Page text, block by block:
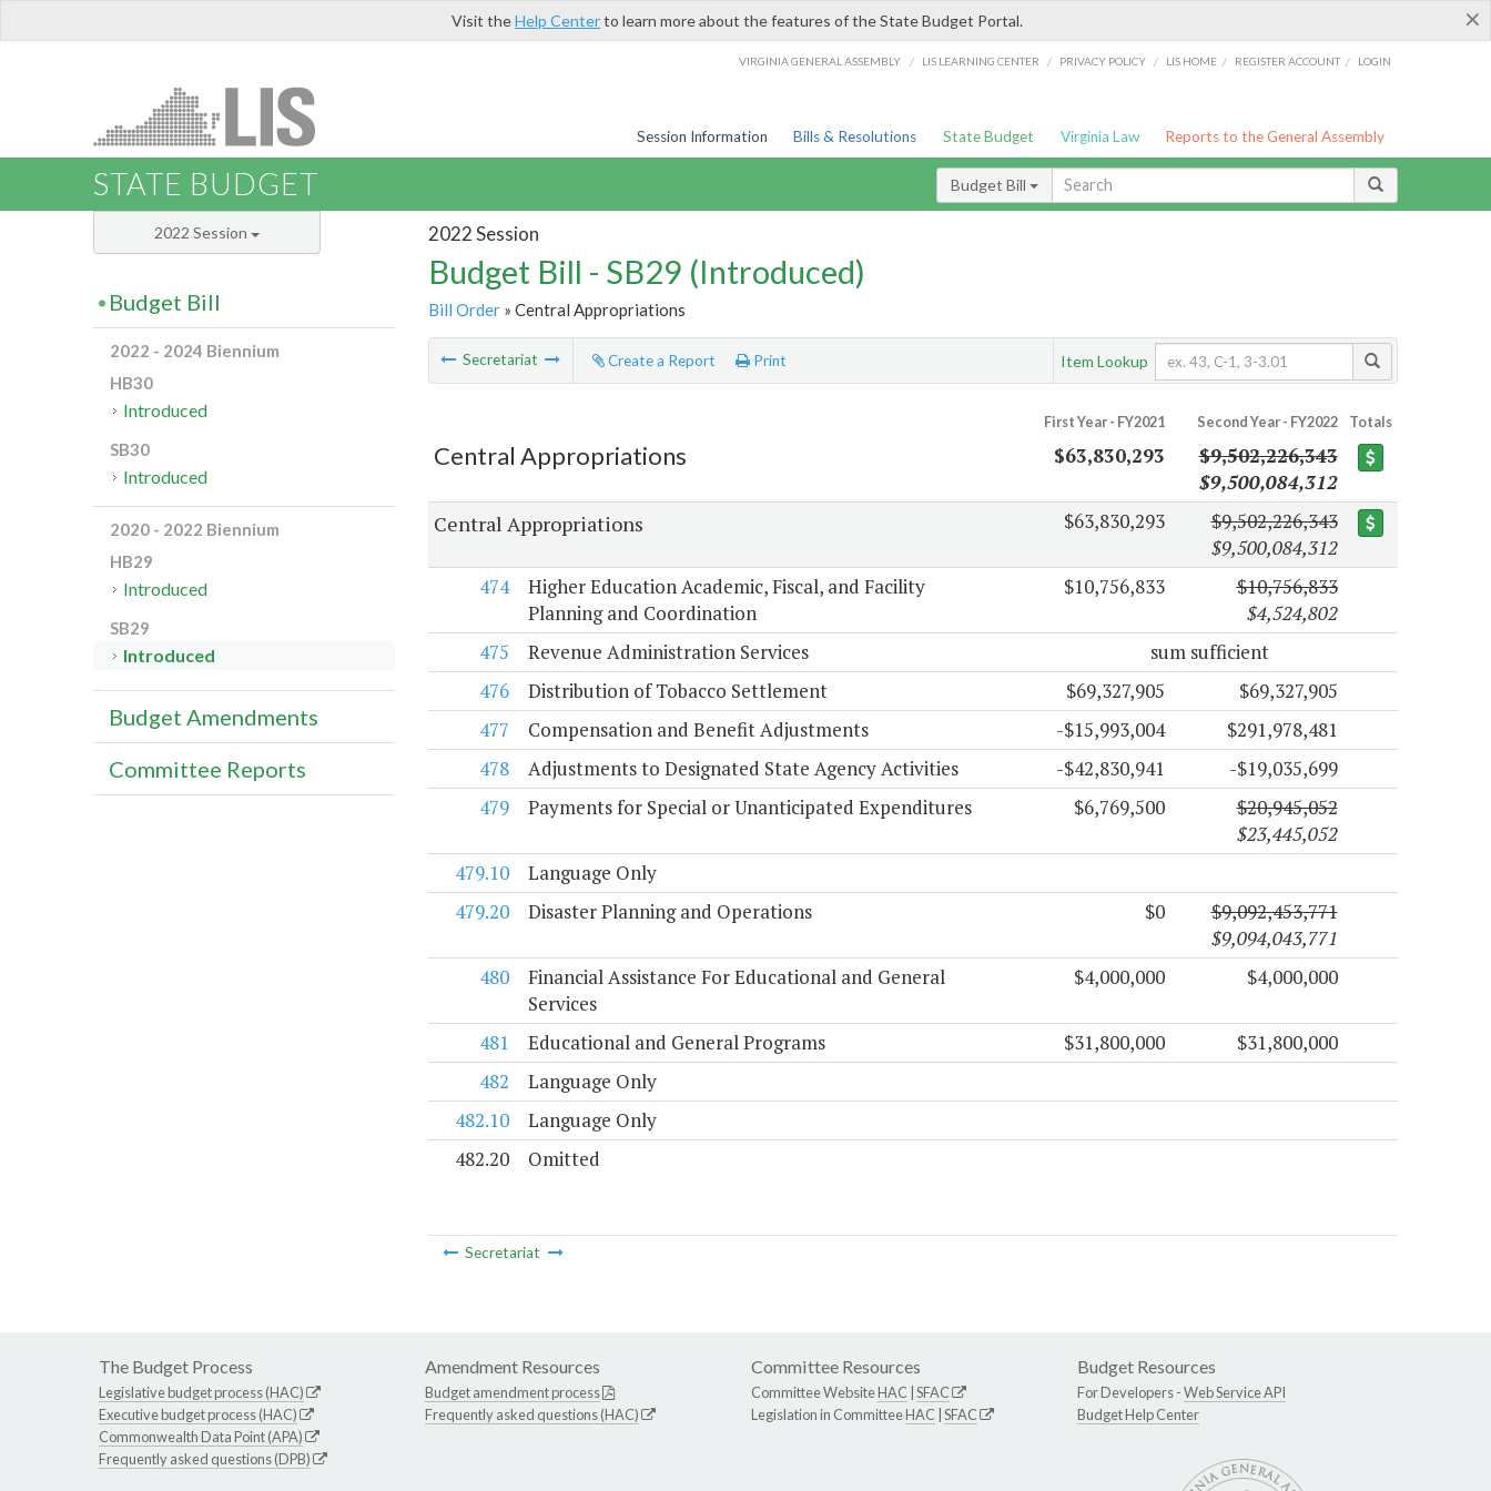
×
Visit theHelp Centerto learn more about the features of the State Budget Portal.
VIRGINIA GENERAL ASSEMBLY / LIS LEARNING CENTER / PRIVACY POLICY / LIS HOME / REGISTER ACCOUNT / LOGIN
Session Information Bills & Resolutions State Budget Virginia Law Reports to the General Assembly
STATE BUDGET Budget Bill
2022 Session
Budget Bill - SB29 (Introduced)
Bill Order» Central Appropriations
Secretariat Create a Report Print Item Lookup
First Year - FY2021 Second Year - FY2022 Totals
Central Appropriations $63,830,293
$9,502,226,343
$9,500,084,312
Central Appropriations $63,830,293
$9,502,226,343
$9,500,084,312
474
Higher Education Academic, Fiscal, and Facility
Planning and Coordination
$10,756,833
$10,756,833
$4,524,802
475
Revenue Administration Services
sum sufficient
476
Distribution of Tobacco Settlement $69,327,905
$69,327,905
477
Compensation and Benefit Adjustments -$15,993,004
$291,978,481
478
Adjustments to Designated State Agency Activities -$42,830,941
-$19,035,699
479
Payments for Special or Unanticipated Expenditures $6,769,500
$20,945,052
$23,445,052
479.10
Language Only
479.20
Disaster Planning and Operations $0
$9,092,453,771
$9,094,043,771
480
Financial Assistance For Educational and General
Services
$4,000,000 $4,000,000
481 Educational and General Programs $31,800,000
$31,800,000
482
Language Only
482.10
Language Only
482.20
Omitted
Secretariat
2022 Session
Budget Bill
2022 - 2024 Biennium
HB30
Introduced
SB30
Introduced
2020 - 2022 Biennium
HB29
Introduced
SB29
Introduced
Budget Amendments
Committee Reports
The Budget Process
Legislative budget process (HAC)
Executive budget process (HAC)
Commonwealth Data Point (APA)
Frequently asked questions (DPB)
Amendment Resources
Budget amendment process
Frequently asked questions (HAC)
Committee Resources
Committee WebsiteHAC SFAC
Legislation in CommitteeHAC SFAC
Budget Resources
For Developers -Web Service API
Budget Help Center